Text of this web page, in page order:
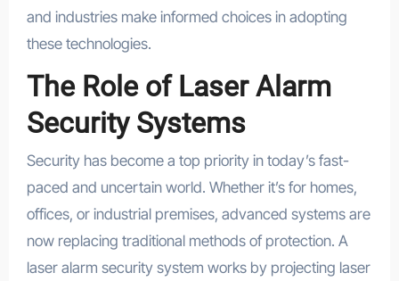
and industries make informed choices in adopting
these technologies.
The Role of Laser Alarm
Security Systems
Security has become a top priority in today’s fast-
paced and uncertain world. Whether it’s for homes,
offices, or industrial premises, advanced systems are
now replacing traditional methods of protection. A
laser alarm security system works by projecting laser